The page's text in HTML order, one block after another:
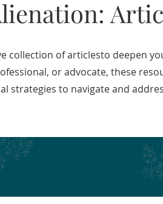
collection of articlesto deepen
or advocate, these
strategies to navigate and